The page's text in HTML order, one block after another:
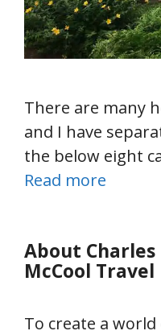
There are many
and I have
the below eight
Read more
About Charles
McCool Travel
To create a